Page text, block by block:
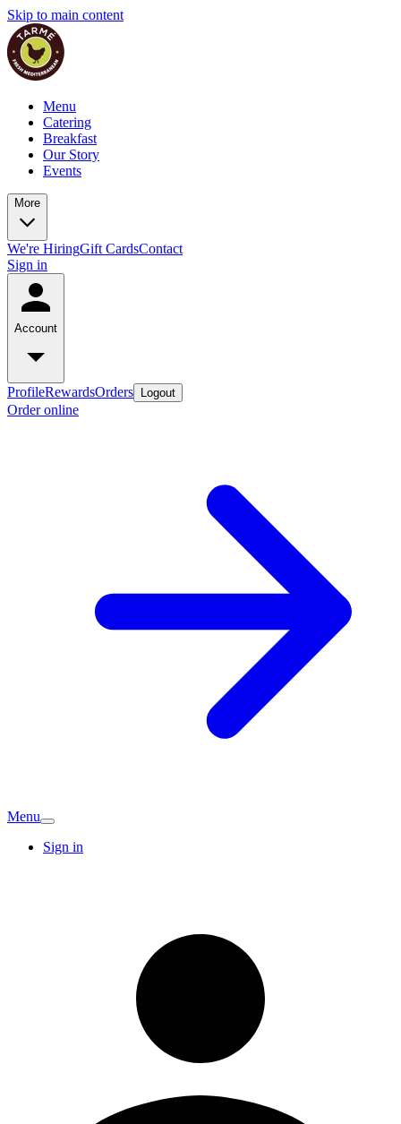
Skip to main content
Menu
Catering
Breakfast
Our Story
Events
More
We're HiringGift CardsContact
Sign in
Account
ProfileRewardsOrders Logout
Order online
Menu
Sign in